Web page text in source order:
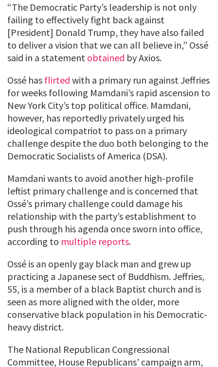
“The Democratic Party’s leadership is not only
failing to effectively fight back against
[President] Donald Trump, they have also failed
to deliver a vision that we can all believe in,” Ossé
said in a statement obtained by Axios.
Ossé has flirted with a primary run against Jeffries
for weeks following Mamdani’s rapid ascension to
New York City’s top political office. Mamdani,
however, has reportedly privately urged his
ideological compatriot to pass on a primary
challenge despite the duo both belonging to the
Democratic Socialists of America (DSA).
Mamdani wants to avoid another high-profile
leftist primary challenge and is concerned that
Ossé’s primary challenge could damage his
relationship with the party’s establishment to
push through his agenda once sworn into office,
according to multiple reports.
Ossé is an openly gay black man and grew up
practicing a Japanese sect of Buddhism. Jeffries,
55, is a member of a black Baptist church and is
seen as more aligned with the older, more
conservative black population in his Democratic-
heavy district.
The National Republican Congressional
Committee, House Republicans’ campaign arm,